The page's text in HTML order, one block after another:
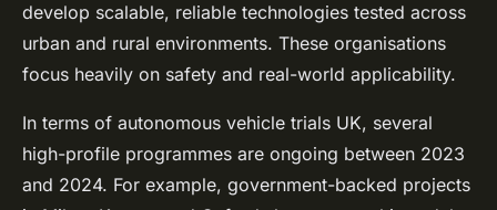
develop scalable, reliable technologies tested across
urban and rural environments. These organisations
focus heavily on safety and real-world applicability.
In terms of autonomous vehicle trials UK, several
high-profile programmes are ongoing between 2023
and 2024. For example, government-backed projects